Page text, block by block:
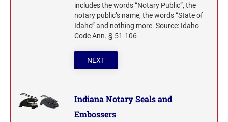
includes the words “Notary Public”, the
notary public’s name, the words “State of
Idaho” and nothing more. Source: Idaho
Code Ann. § 51-106
NEXT
Indiana Notary Seals and
Embossers